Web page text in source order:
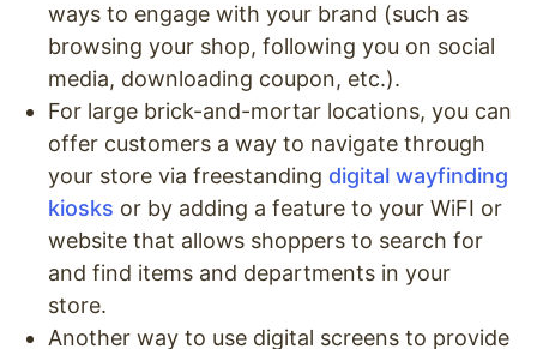
ways to engage with your brand (such as
browsing your shop, following you on social
media, downloading coupon, etc.).
For large brick-and-mortar locations, you can
offer customers a way to navigate through
your store via freestanding digital wayfinding
kiosks or by adding a feature to your WiFI or
website that allows shoppers to search for
and find items and departments in your
store.
Another way to use digital screens to provide